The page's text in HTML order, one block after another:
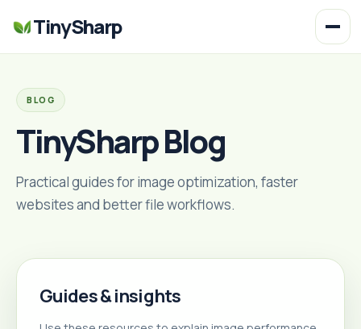
TinySharp
BLOG
TinySharp Blog
Practical guides for image optimization, faster
websites and better file workflows.
Guides & insights